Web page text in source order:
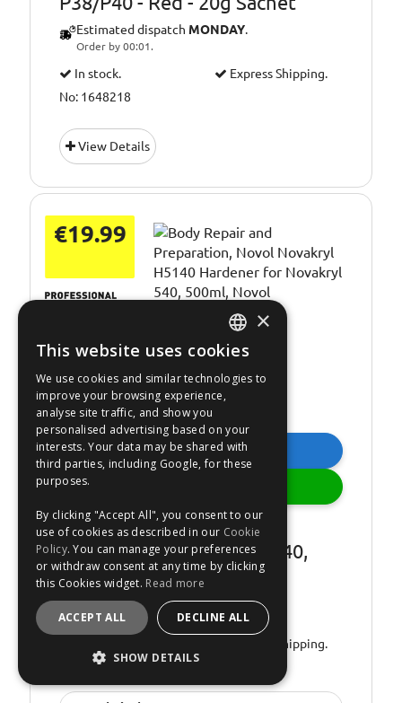
Estimated dispatch MONDAY.
Order by 00:01.
In stock.
Express Shipping.
No: 1648218
View Details
€19.99
Buy Now
Novol Novakryl H5140
Hardener - for Novakryl 540,
500ml
Estimated dispatchMONDAY.
Order by 00:01.
Express Shipping.
No: 1089201
ENGLISH
FRANÇAIS
ESPAÑOL
×
This website uses cookies
We use cookies and similar technologies to
improve your browsing experience,
analyse site traffic, and show you
personalised advertising based on your
interests. Your data may be shared with
third parties, including Google, for these
purposes.
By clicking "Accept All", you consent to our
use of cookies as described in our Cookie
Policy. You can manage your preferences
or withdraw consent at any time by clicking
this Cookies widget. Read more
ACCEPT ALL DECLINE ALL
SHOW DETAILS
STRICTLY NECESSARY